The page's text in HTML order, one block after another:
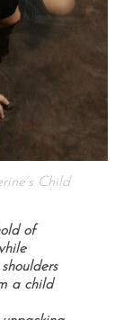
Child
of
a child